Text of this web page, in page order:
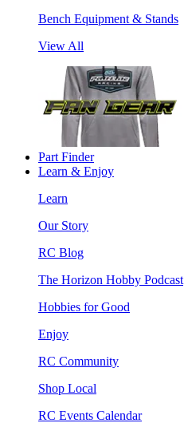
Bench Equipment & Stands
View All
Part Finder
Learn & Enjoy
Learn
Our Story
RC Blog
The Horizon Hobby Podcast
Hobbies for Good
Enjoy
RC Community
Shop Local
RC Events Calendar